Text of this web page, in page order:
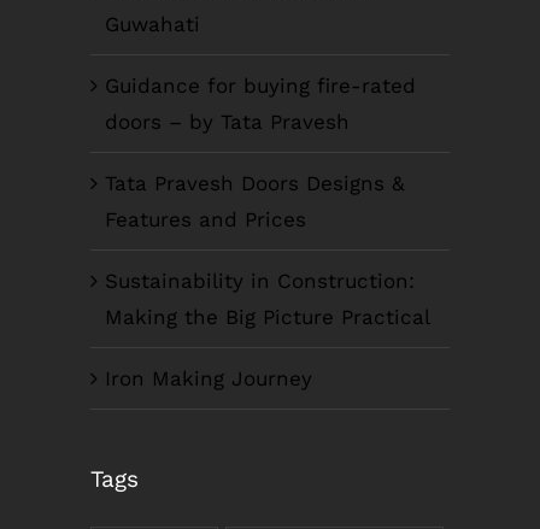
Guwahati
Guidance for buying fire-rated
doors – by Tata Pravesh
Tata Pravesh Doors Designs &
Features and Prices
Sustainability in Construction:
Making the Big Picture Practical
Iron Making Journey
Tags
Anil Plaza, 3rd Floor, G.S. Road Guwahati,